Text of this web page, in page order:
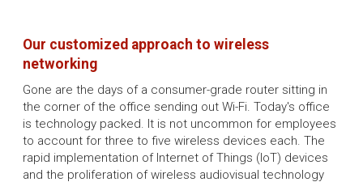
Our customized approach to wireless
networking
Gone are the days of a consumer-grade router sitting in
the corner of the office sending out Wi-Fi. Today's office
is technology packed. It is not uncommon for employees
to account for three to five wireless devices each. The
rapid implementation of Internet of Things (IoT) devices
and the proliferation of wireless audiovisual technology